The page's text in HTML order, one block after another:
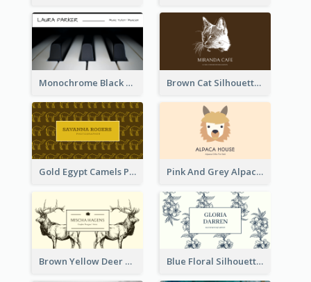
Monochrome Black Piano Music Business Card Brown Cat Silhouette Cafe Business Card
Gold Egypt Camels Patterns Illustration Business Card Pink And Grey Alpaca Illustration Business Card
Brown Yellow Deer Silhouette Business Card Blue Floral Silhouette Elegant Business Card